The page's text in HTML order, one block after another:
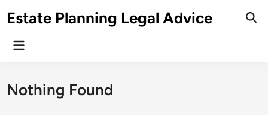
toEstate Planning Legal Advice
Main
Nothing Found